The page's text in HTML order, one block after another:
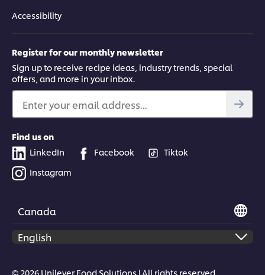
Accessibility
Register for our monthly newsletter
Sign up to receive recipe ideas, industry trends, special
offers, and more in your inbox.
Enter your email address...
Find us on
LinkedIn
Facebook
Tiktok
Instagram
Canada
© 2026 Unilever Food Solutions | All rights reserved